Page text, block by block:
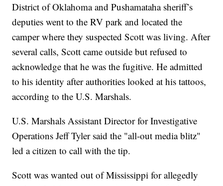
District of Oklahoma and Pushamataha sheriff’s
deputies went to the RV park and located the
camper where they suspected Scott was living. After
several calls, Scott came outside but refused to
acknowledge that he was the fugitive. He admitted
to his identity after authorities looked at his tattoos,
according to the U.S. Marshals.
U.S. Marshals Assistant Director for Investigative
Operations Jeff Tyler said the "all-out media blitz"
led a citizen to call with the tip.
Scott was wanted out of Mississippi for allegedly